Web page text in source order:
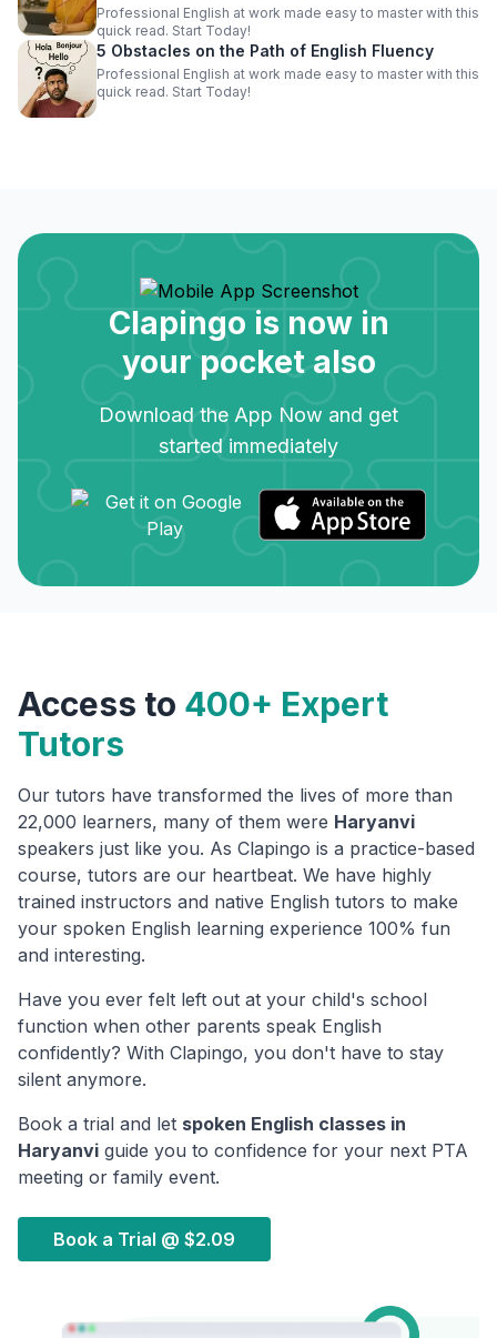
Professional English at work made easy to master with this
quick read. Start Today!
5 Obstacles on the Path of English Fluency
Professional English at work made easy to master with this
quick read. Start Today!
Clapingo is now in
your pocket also
Download the App Now and get
started immediately
Access to 400+ Expert
Tutors
Our tutors have transformed the lives of more than
22,000 learners, many of them were Haryanvi
speakers just like you. As Clapingo is a practice-based
course, tutors are our heartbeat. We have highly
trained instructors and native English tutors to make
your spoken English learning experience 100% fun
and interesting.
Have you ever felt left out at your child's school
function when other parents speak English
confidently? With Clapingo, you don't have to stay
silent anymore.
Book a trial and let spoken English classes in
Haryanvi guide you to confidence for your next PTA
meeting or family event.
Book a Trial @ $2.09